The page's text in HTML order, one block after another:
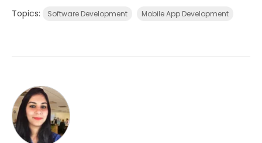
Topics: Software Development Mobile App Development